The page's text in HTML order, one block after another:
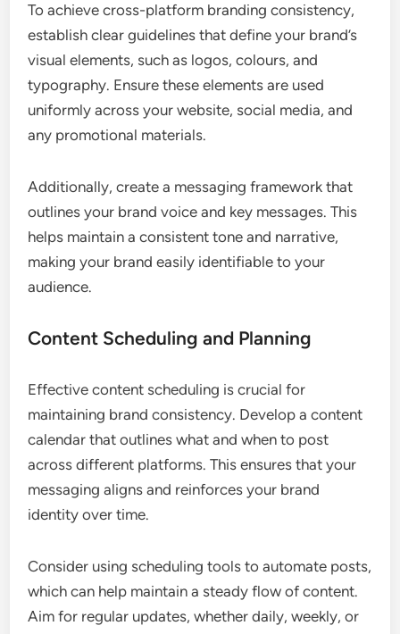
To achieve cross-platform branding consistency,
establish clear guidelines that define your brand’s
visual elements, such as logos, colours, and
typography. Ensure these elements are used
uniformly across your website, social media, and
any promotional materials.
Additionally, create a messaging framework that
outlines your brand voice and key messages. This
helps maintain a consistent tone and narrative,
making your brand easily identifiable to your
audience.
Content Scheduling and Planning
Effective content scheduling is crucial for
maintaining brand consistency. Develop a content
calendar that outlines what and when to post
across different platforms. This ensures that your
messaging aligns and reinforces your brand
identity over time.
Consider using scheduling tools to automate posts,
which can help maintain a steady flow of content.
Aim for regular updates, whether daily, weekly, or